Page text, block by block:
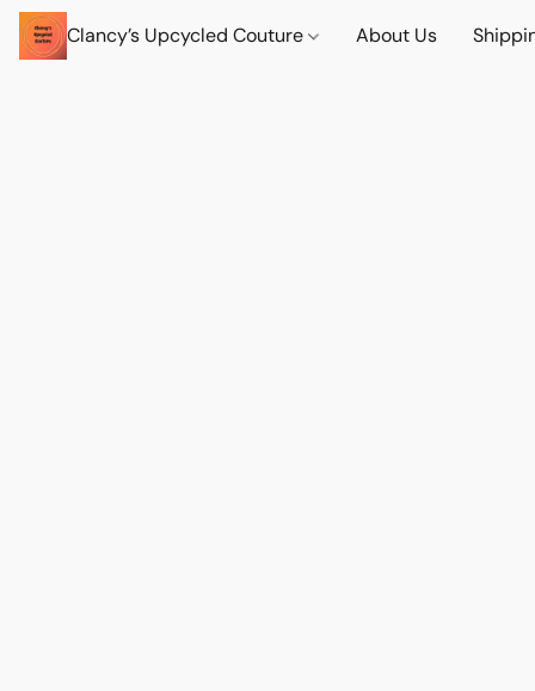
Clancy’s Upcycled Couture About Us